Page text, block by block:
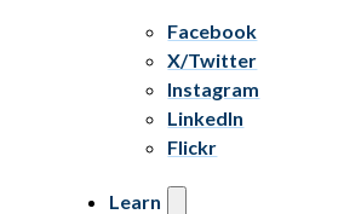
Facebook
X/Twitter
Instagram
LinkedIn
Flickr
Learn